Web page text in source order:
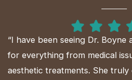
“I have been seeing Dr.
for everything from medical
aesthetic treatments. She